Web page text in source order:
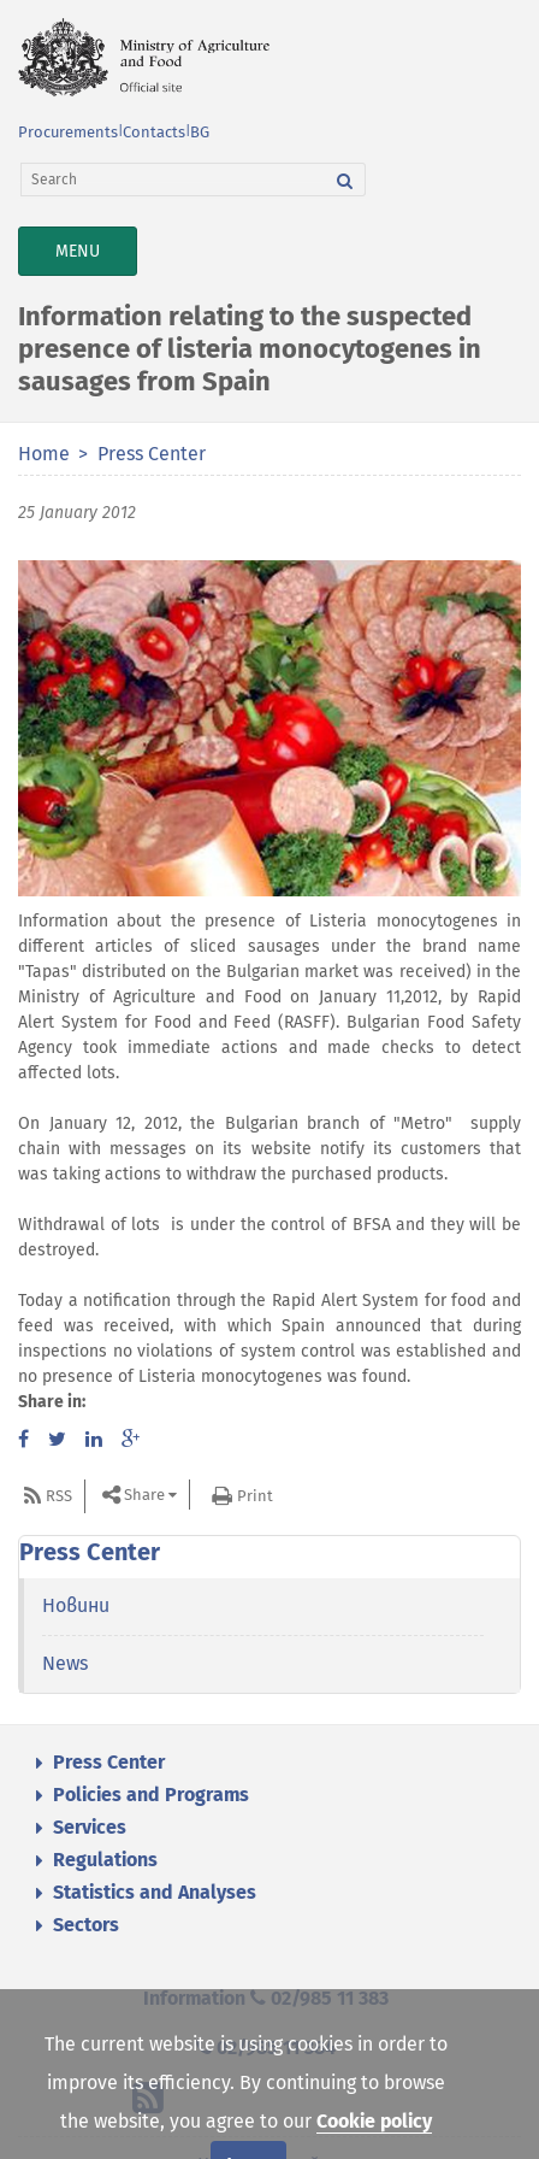
Procurements Contacts BG
TOGGLE
NAVIGATION
MENU
Information relating to the suspected
presence of listeria monocytogenes in
sausages from Spain
Home Press Center
25 January 2012
Information about the presence of Listeria monocytogenes in
different articles of sliced sausages under the brand name
"Tapas" distributed on the Bulgarian market was received) in the
Ministry of Agriculture and Food on January 11,2012, by Rapid
Alert System for Food and Feed (RASFF). Bulgarian Food Safety
Agency took immediate actions and made checks to detect
affected lots.
On January 12, 2012, the Bulgarian branch of "Metro" supply
chain with messages on its website notify its customers that
was taking actions to withdraw the purchased products.
Withdrawal of lots is under the control of BFSA and they will be
destroyed.
Today a notification through the Rapid Alert System for food and
feed was received, with which Spain announced that during
inspections no violations of system control was established and
no presence of Listeria monocytogenes was found.
Share in:
RSS Share Print
Press Center
Новини
News
Press Center
Policies and Programs
Services
Regulations
Statistics and Analyses
Sectors
Information 02/985 11 383
02/985 11 384
The current website is using cookies in order to
improve its efficiency. By continuing to browse
the website, you agree to our Cookie policy